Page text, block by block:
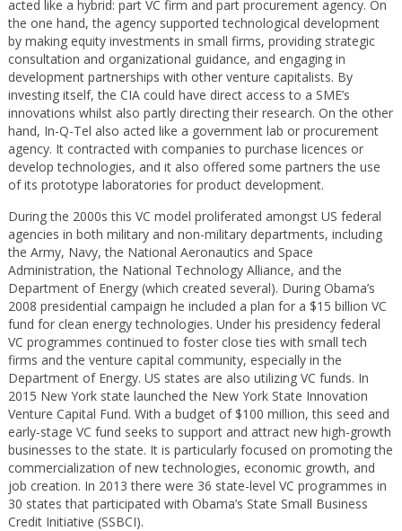
acted like a hybrid: part VC firm and part procurement agency. On
the one hand, the agency supported technological development
by making equity investments in small firms, providing strategic
consultation and organizational guidance, and engaging in
development partnerships with other venture capitalists. By
investing itself, the CIA could have direct access to a SME’s
innovations whilst also partly directing their research. On the other
hand, In-Q-Tel also acted like a government lab or procurement
agency. It contracted with companies to purchase licences or
develop technologies, and it also offered some partners the use
of its prototype laboratories for product development.
During the 2000s this VC model proliferated amongst US federal
agencies in both military and non-military departments, including
the Army, Navy, the National Aeronautics and Space
Administration, the National Technology Alliance, and the
Department of Energy (which created several). During Obama’s
2008 presidential campaign he included a plan for a $15 billion VC
fund for clean energy technologies. Under his presidency federal
VC programmes continued to foster close ties with small tech
firms and the venture capital community, especially in the
Department of Energy. US states are also utilizing VC funds. In
2015 New York state launched the New York State Innovation
Venture Capital Fund. With a budget of $100 million, this seed and
early-stage VC fund seeks to support and attract new high-growth
businesses to the state. It is particularly focused on promoting the
commercialization of new technologies, economic growth, and
job creation. In 2013 there were 36 state-level VC programmes in
30 states that participated with Obama’s State Small Business
Credit Initiative (SSBCI).